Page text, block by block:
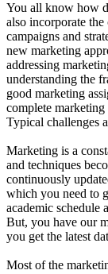
You all know how
also incorporate
campaigns and
new marketing
addressing
understanding the
good marketing
complete marketing
Typical challenges
Marketing is a
and techniques
continuously
which you need to
academic schedule
But, you have our
you get the latest
Most of the